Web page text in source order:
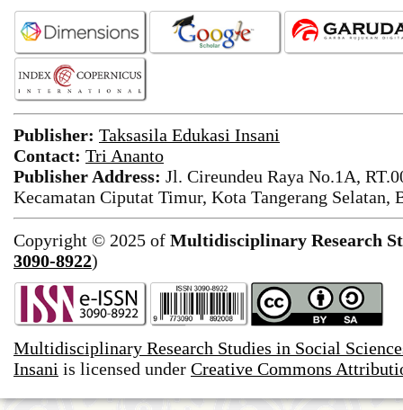
Publisher: Taksasila Edukasi Insani
Contact: Tri Ananto
Publisher Address: Jl. Cireundeu Raya No.1A,
Kecamatan Ciputat Timur, Kota Tangerang Selatan,
Copyright © 2025 of Multidisciplinary Research
3090-8922)
Multidisciplinary Research Studies in Social
Insani is licensed under Creative Commons